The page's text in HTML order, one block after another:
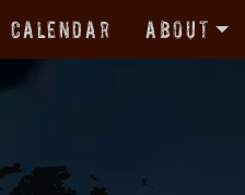
Calendar About